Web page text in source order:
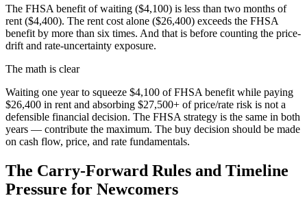
The FHSA benefit of waiting ($4,100) is less than two months of
rent ($4,400). The rent cost alone ($26,400) exceeds the FHSA
benefit by more than six times. And that is before counting the price-
drift and rate-uncertainty exposure.
The math is clear
Waiting one year to squeeze $4,100 of FHSA benefit while paying
$26,400 in rent and absorbing $27,500+ of price/rate risk is not a
defensible financial decision. The FHSA strategy is the same in both
years — contribute the maximum. The buy decision should be made
on cash flow, price, and rate fundamentals.
The Carry-Forward Rules and Timeline
Pressure for Newcomers